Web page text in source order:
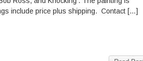
include price plus shipping. Contact […]